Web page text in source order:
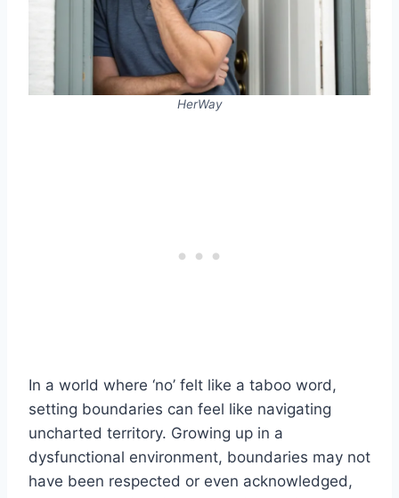
HerWay
In a world where ‘no’ felt like a taboo word,
setting boundaries can feel like navigating
uncharted territory. Growing up in a
dysfunctional environment, boundaries may not
have been respected or even acknowledged,